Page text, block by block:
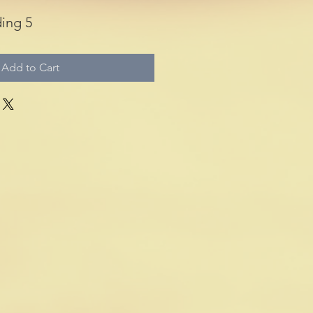
Add to Cart
5